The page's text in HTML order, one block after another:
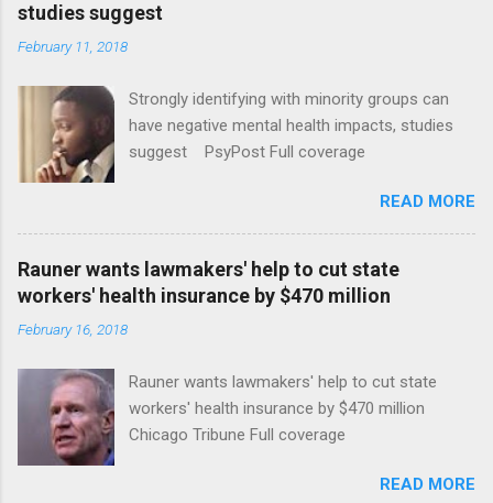
studies suggest
February 11, 2018
Strongly identifying with minority groups can
have negative mental health impacts, studies
suggest PsyPost Full coverage
READ MORE
Rauner wants lawmakers' help to cut state
workers' health insurance by $470 million
February 16, 2018
Rauner wants lawmakers' help to cut state
workers' health insurance by $470 million
Chicago Tribune Full coverage
READ MORE